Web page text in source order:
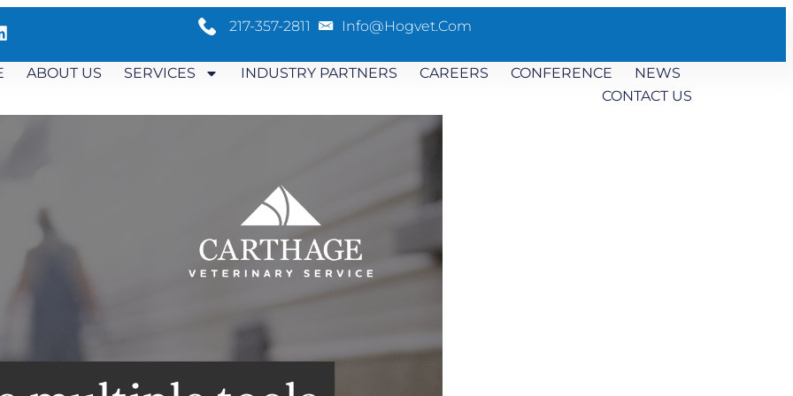
217-357-2811 Info@hogvet.com
ABOUT US SERVICES INDUSTRY PARTNERS CAREERS CONFERENCE
NEWS
CONTACT US